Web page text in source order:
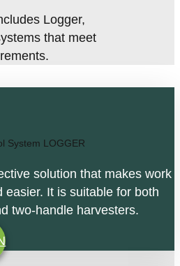
Logger,
that meet
solution that makes work
easier. It is suitable for both
two-handle harvesters.